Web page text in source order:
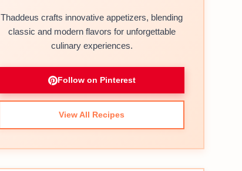
Thaddeus crafts innovative appetizers, blending
classic and modern flavors for unforgettable
culinary experiences.
Follow on Pinterest
View All Recipes